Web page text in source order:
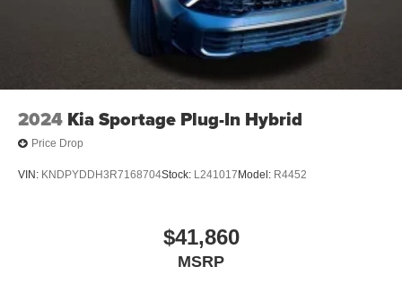
2024 Kia Sportage Plug-In Hybrid
Price Drop
VIN: KNDPYDDH3R7168704Stock: L241017 Model: R4452
$41,860
MSRP